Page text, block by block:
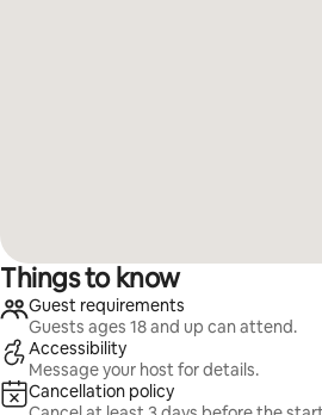
Things to know
Guest requirements
Guests ages 18 and up can attend.
Accessibility
Message your host for details.
Cancellation policy